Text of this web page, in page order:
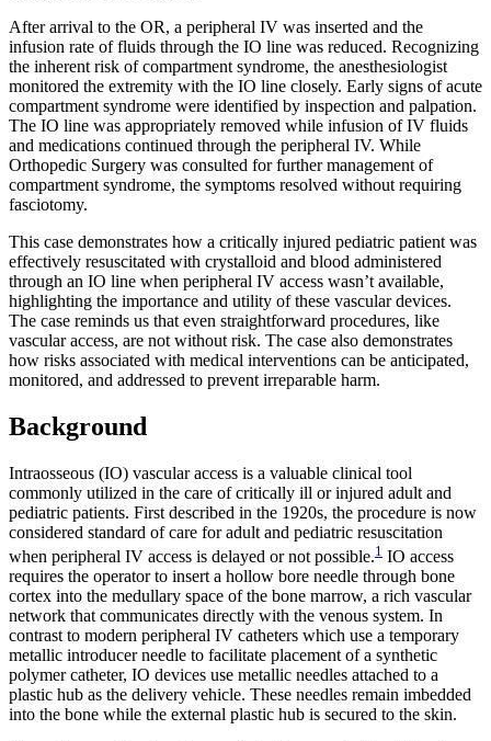
After arrival to the OR, a peripheral IV was inserted and the
infusion rate of fluids through the IO line was reduced. Recognizing
the inherent risk of compartment syndrome, the anesthesiologist
monitored the extremity with the IO line closely. Early signs of acute
compartment syndrome were identified by inspection and palpation.
The IO line was appropriately removed while infusion of IV fluids
and medications continued through the peripheral IV. While
Orthopedic Surgery was consulted for further management of
compartment syndrome, the symptoms resolved without requiring
fasciotomy.
This case demonstrates how a critically injured pediatric patient was
effectively resuscitated with crystalloid and blood administered
through an IO line when peripheral IV access wasn’t available,
highlighting the importance and utility of these vascular devices.
The case reminds us that even straightforward procedures, like
vascular access, are not without risk. The case also demonstrates
how risks associated with medical interventions can be anticipated,
monitored, and addressed to prevent irreparable harm.
Background
Intraosseous (IO) vascular access is a valuable clinical tool
commonly utilized in the care of critically ill or injured adult and
pediatric patients. First described in the 1920s, the procedure is now
considered standard of care for adult and pediatric resuscitation
when peripheral IV access is delayed or not possible.1 IO access
requires the operator to insert a hollow bore needle through bone
cortex into the medullary space of the bone marrow, a rich vascular
network that communicates directly with the venous system. In
contrast to modern peripheral IV catheters which use a temporary
metallic introducer needle to facilitate placement of a synthetic
polymer catheter, IO devices use metallic needles attached to a
plastic hub as the delivery vehicle. These needles remain imbedded
into the bone while the external plastic hub is secured to the skin.